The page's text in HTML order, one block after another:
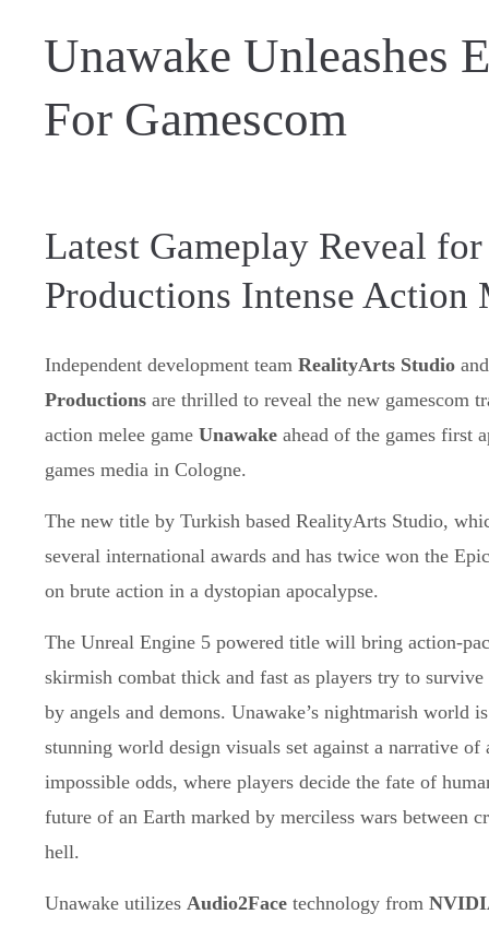
Unawake Unleashes
For Gamescom
Latest Gameplay Reveal
Productions Intense Action
Independent development team RealityArts Studio
Productionsare thrilled to reveal the new gamescom
action melee game Unawakeahead of the games first
games media in Cologne.
The new title by Turkish based RealityArts Studio,
several international awards and has twice won the
on brute action in a dystopian apocalypse.
The Unreal Engine 5 powered title will bring action-
skirmish combat thick and fast as players try to survive
by angels and demons. Unawake’s nightmarish world
stunning world design visuals set against a narrative of
impossible odds, where players decide the fate of
future of an Earth marked by merciless wars between
hell.
Unawake utilizes Audio2Facetechnology from